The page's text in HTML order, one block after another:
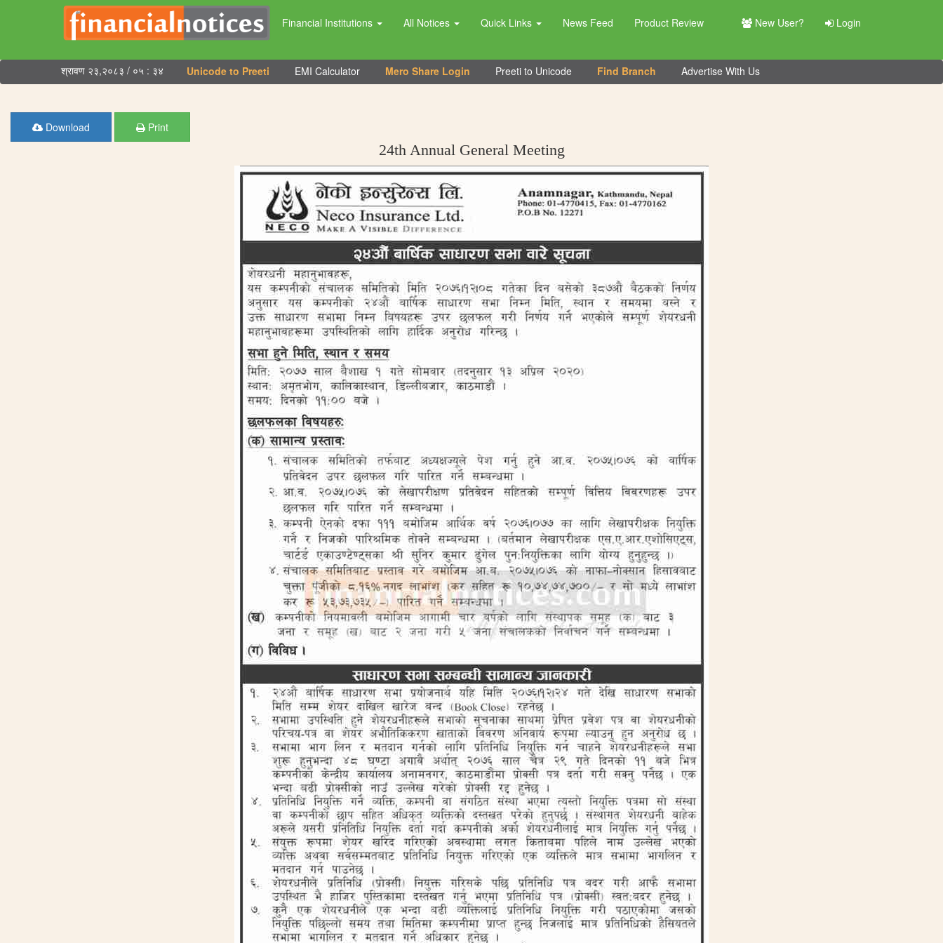
श्रावण २३,२०८३ / ०५ : ३४ Unicode to Preeti EMI Calculator Mero Share Login Preeti to Unicode Find Branch Advertise With Us
Financial Institutions All Notices Quick Links News Feed Product Review New User? Login
Download Print
24th Annual General Meeting